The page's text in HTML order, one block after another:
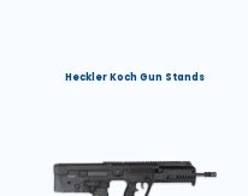
Heckler Koch Gun Stands